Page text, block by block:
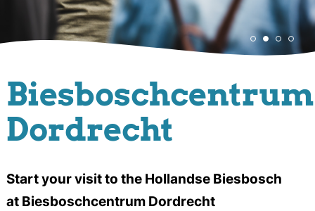
Biesboschcentrum
Dordrecht
Start your visit to the Hollandse Biesbosch
at Biesboschcentrum Dordrecht